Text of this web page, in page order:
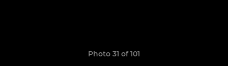
Photo 31 of 101